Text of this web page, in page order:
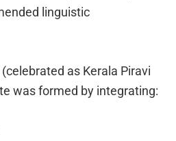
linguistic
as Kerala Piravi
was formed by integrating: